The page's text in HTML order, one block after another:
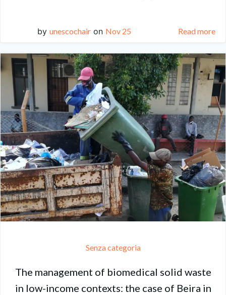
by unescochair on Nov 25 Read more
Senza categoria
The management of biomedical solid waste
in low-income contexts: the case of Beira in